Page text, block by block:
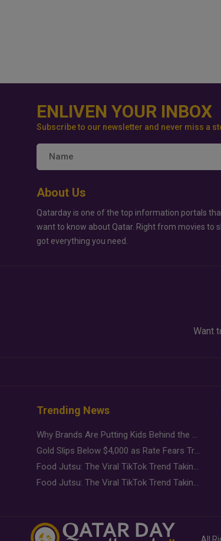
ENLIVEN YOUR INBOX
Subscribe to our newsletter and never miss a
About Us
Qatarday is one of the top information portals
want to know about Qatar. Right from movies to
got everything you need.
Want
Trending News
Why Brands Are Putting Kids Behind the Camera in a New Instagram Trend
Gold Slips Below $4,000 as Rate Fears Trump Geopolitical Risk
Food Jutsu: The Viral TikTok Trend Taking Over Social Media
Food Jutsu: The Viral TikTok Trend Taking Over Social Media
All